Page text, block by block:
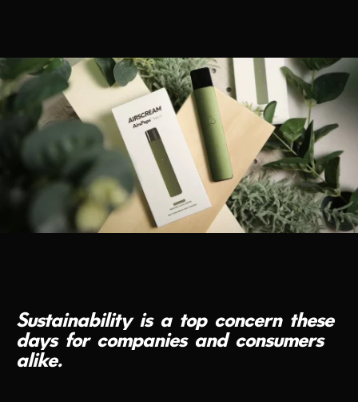
Sustainability is a top concern these
days for companies and consumers
alike.